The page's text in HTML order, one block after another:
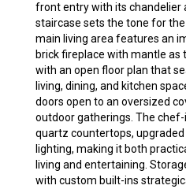
front entry with its chandelier
staircase sets the tone for
main living area features an
brick fireplace with mantle as
with an open floor plan that
living, dining, and kitchen
doors open to an oversized
outdoor gatherings. The
quartz countertops,
lighting, making it both
living and entertaining.
with custom built-ins